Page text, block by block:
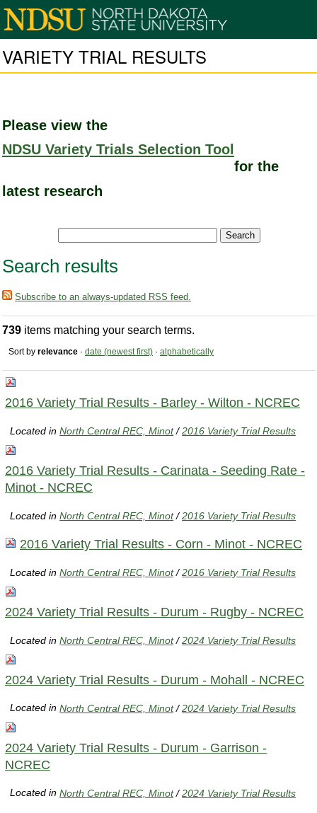
VARIETY TRIAL RESULTS
Please view the
NDSU Variety Trials Selection Tool
for the
latest research
Search results
Subscribe to an always-updated RSS feed.
739 items matching your search terms.
Sort by relevance · date (newest first) · alphabetically
2016 Variety Trial Results - Barley - Wilton - NCREC
Located inNorth Central REC, Minot /2016 Variety Trial Results
2016 Variety Trial Results - Carinata - Seeding Rate -
Minot - NCREC
Located inNorth Central REC, Minot /2016 Variety Trial Results
2016 Variety Trial Results - Corn - Minot - NCREC
Located inNorth Central REC, Minot /2016 Variety Trial Results
2024 Variety Trial Results - Durum - Rugby - NCREC
Located inNorth Central REC, Minot /2024 Variety Trial Results
2024 Variety Trial Results - Durum - Mohall - NCREC
Located inNorth Central REC, Minot /2024 Variety Trial Results
2024 Variety Trial Results - Durum - Garrison -
NCREC
Located inNorth Central REC, Minot /2024 Variety Trial Results